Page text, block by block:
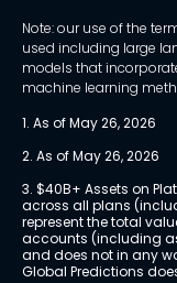
Note: our use of the
used including large
models that
machine learning
1. As of May 26, 2026
2. As of May 26, 2026
3. $40B+ Assets on
across all plans
represent the total
accounts (including
and does not in any
Global Predictions